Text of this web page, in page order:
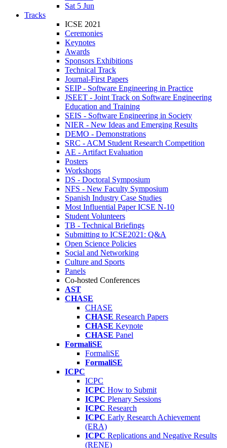
Sat 5 Jun
Tracks
ICSE 2021
Ceremonies
Keynotes
Awards
Sponsors Exhibitions
Technical Track
Journal-First Papers
SEIP - Software Engineering in Practice
JSEET - Joint Track on Software Engineering
Education and Training
SEIS - Software Engineering in Society
NIER - New Ideas and Emerging Results
DEMO - Demonstrations
SRC - ACM Student Research Competition
AE - Artifact Evaluation
Posters
Workshops
DS - Doctoral Symposium
NFS - New Faculty Symposium
Spanish Industry Case Studies
Most Influential Paper ICSE N-10
Student Volunteers
TB - Technical Briefings
Submitting to ICSE2021: Q&A
Open Science Policies
Social and Networking
Culture and Sports
Panels
Co-hosted Conferences
AST
CHASE
CHASE
CHASE Research Papers
CHASE Keynote
CHASE Panel
FormaliSE
FormaliSE
FormaliSE
ICPC
ICPC
ICPC How to Submit
ICPC Plenary Sessions
ICPC Research
ICPC Early Research Achievement
(ERA)
ICPC Replications and Negative Results
(RENE)